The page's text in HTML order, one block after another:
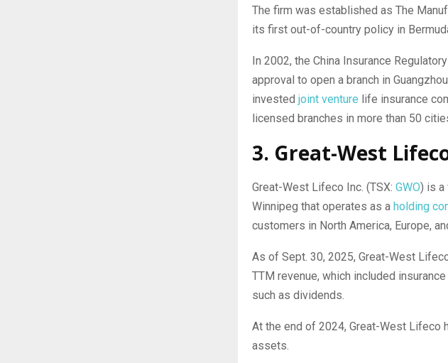
The firm was established as The
its first out-of-country policy in
In 2002, the China Insurance
approval to open a branch in
invested joint venture life insurance
licensed branches in more than 50
3. Great-West
Great-West Lifeco Inc. (TSX: GWO) is a
Winnipeg that operates as a holding
customers in North America, Europe,
As of Sept. 30, 2025, Great-West
TTM revenue, which included
such as dividends.
At the end of 2024, Great-West Lifeco
assets.